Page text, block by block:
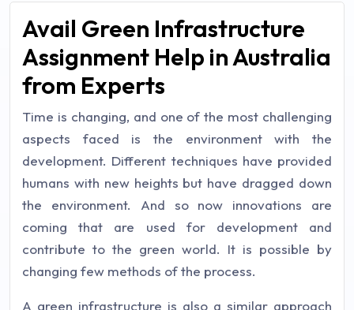
Avail Green Infrastructure
Assignment Help in Australia
from Experts
Time is changing, and one of the most challenging
aspects faced is the environment with the
development. Different techniques have provided
humans with new heights but have dragged down
the environment. And so now innovations are
coming that are used for development and
contribute to the green world. It is possible by
changing few methods of the process.
A green infrastructure is also a similar approach